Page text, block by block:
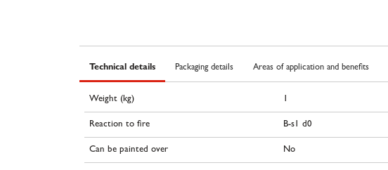
Technical details Packaging details Areas of application and benefits
Weight (kg) 1
Reaction to fire B-s1 d0
Can be painted over No